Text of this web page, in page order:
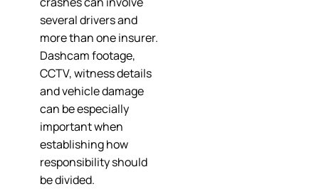
several drivers and
more than one insurer.
Dashcam footage,
CCTV, witness details
and vehicle damage
can be especially
important when
establishing how
responsibility should
be divided.